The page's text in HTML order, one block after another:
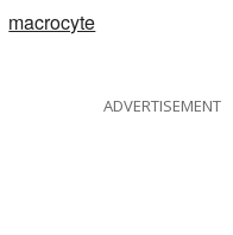
macrocyte
ADVERTISEMENT